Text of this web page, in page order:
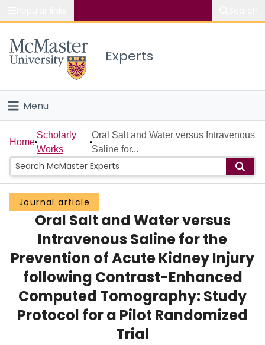
Study
Connect
Experts
Menu
Home
People
Groups
Scholarly Works
About
Login
Home
Scholarly
Works
Oral Salt and Water versus Intravenous
Saline for...
Journal article
Oral Salt and Water versus
Intravenous Saline for the
Prevention of Acute Kidney Injury
following Contrast-Enhanced
Computed Tomography: Study
Protocol for a Pilot Randomized
Trial